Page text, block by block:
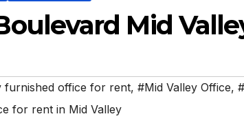
Mid
furnished office for rent, #Mid Valley Office,
for rent in Mid Valley